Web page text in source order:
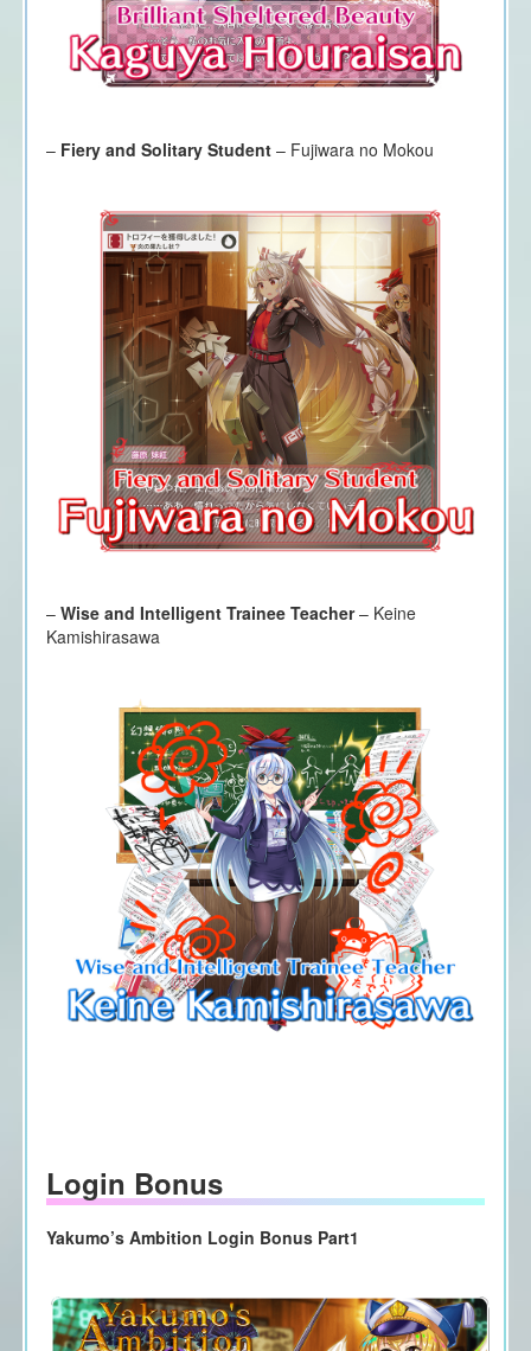
– Fiery and Solitary Student– Fujiwara no Mokou
– Wise and Intelligent Trainee Teacher– Keine
Kamishirasawa
Login Bonus
Yakumo’s Ambition Login Bonus Part1